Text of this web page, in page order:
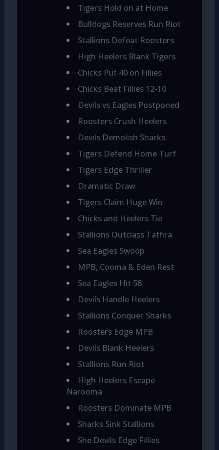
Tigers Hold on at Home
Bulldogs Reserves Run Riot
Stallions Defeat Roosters
High Heelers Blank Tigers
Chicks Put 40 on Fillies
Chicks Beat Fillies 12-10
Devils vs Eagles Postponed
Roosters Crush Heelers
Devils Demolish Sharks
Tigers Defend Home Turf
Tigers Edge Thriller
Dramatic Draw
Tigers Claim Huge Win
Chicks and Heelers Tie
Stallions Outclass Tathra
Sea Eagles Swoop
MPB, Cooma & Eden Rest
Sea Eagles Hit 58
Devils Handle Heelers
Stallions Conquer Sharks
Roosters Edge MPB
Devils Blank Heelers
Stallions Run Riot
High Heelers Escape
Narooma
Roosters Dominate MPB
Sharks Sink Stallions
She Devils Edge Fillies